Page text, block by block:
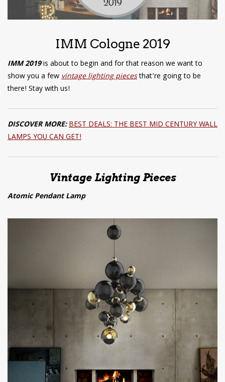
IMM Cologne 2019
IMM 2019is about to begin and for that reason we want to
show you a fewvintage lighting piecesthat’re going to be
there! Stay with us!
DISCOVER MORE:BEST DEALS: THE BEST MID CENTURY WALL
LAMPS YOU CAN GET!
Vintage Lighting Pieces
Atomic Pendant Lamp